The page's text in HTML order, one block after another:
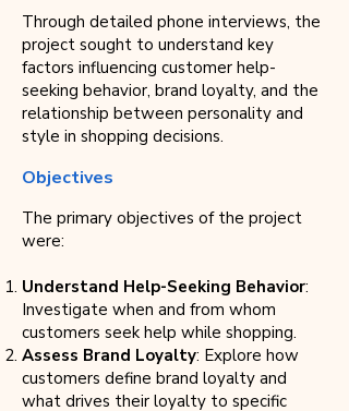
Through detailed phone interviews, the
project sought to understand key
factors influencing customer help-
seeking behavior, brand loyalty, and the
relationship between personality and
style in shopping decisions.
Objectives
The primary objectives of the project
were:
Understand Help-Seeking Behavior:
Investigate when and from whom
customers seek help while shopping.
Assess Brand Loyalty: Explore how
customers define brand loyalty and
what drives their loyalty to specific